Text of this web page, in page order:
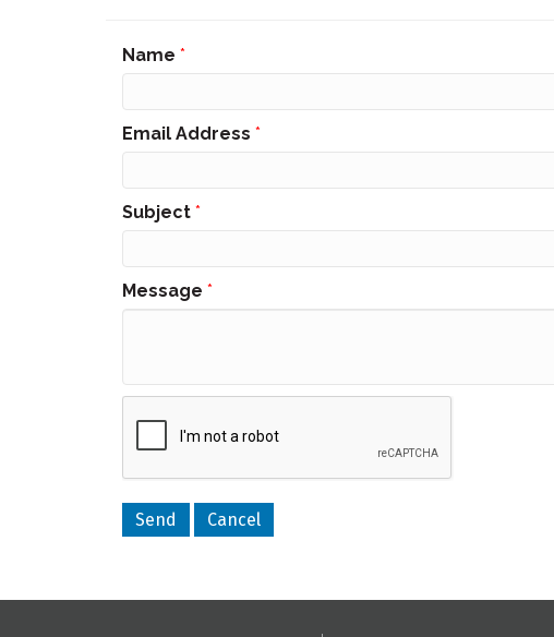
Name *
Email Address *
Subject *
Message *